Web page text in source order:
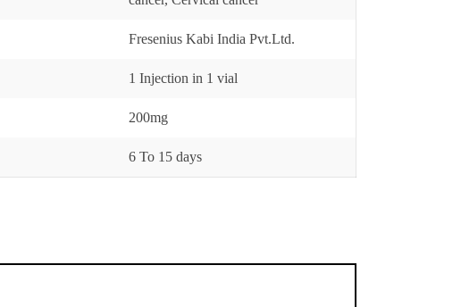
Fresenius Kabi India Pvt.Ltd.
1 Injection in 1 vial
200mg
6 To 15 days